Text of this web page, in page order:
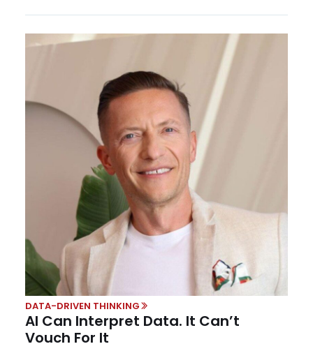
DATA-DRIVEN THINKING
AI Can Interpret Data. It Can’t
Vouch For It